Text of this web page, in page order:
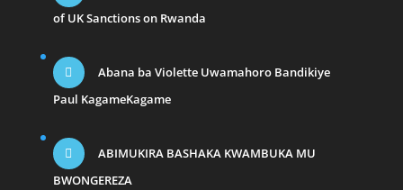
of UK Sanctions on Rwanda
Abana ba Violette Uwamahoro Bandikiye
Paul KagameKagame
ABIMUKIRA BASHAKA KWAMBUKA MU
BWONGEREZA